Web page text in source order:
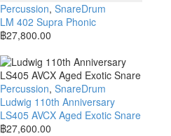
Percussion, SnareDrum
LM 402 Supra Phonic
฿27,800.00
Percussion, SnareDrum
Ludwig 110th Anniversary
LS405 AVCX Aged Exotic Snare
฿27,600.00